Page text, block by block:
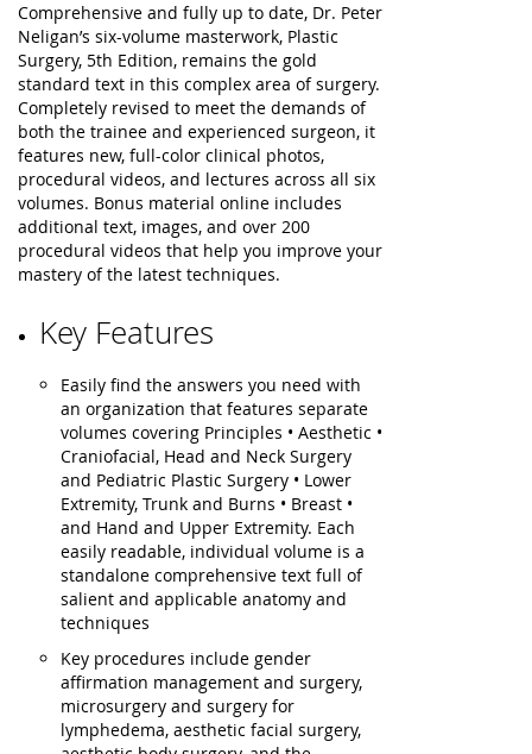
Comprehensive and fully up to date, Dr. Peter
Neligan’s six-volume masterwork, Plastic
Surgery, 5th Edition, remains the gold
standard text in this complex area of surgery.
Completely revised to meet the demands of
both the trainee and experienced surgeon, it
features new, full-color clinical photos,
procedural videos, and lectures across all six
volumes. Bonus material online includes
additional text, images, and over 200
procedural videos that help you improve your
mastery of the latest techniques.
Key Features
Easily find the answers you need with
an organization that features separate
volumes covering Principles • Aesthetic •
Craniofacial, Head and Neck Surgery
and Pediatric Plastic Surgery • Lower
Extremity, Trunk and Burns • Breast •
and Hand and Upper Extremity. Each
easily readable, individual volume is a
standalone comprehensive text full of
salient and applicable anatomy and
techniques
Key procedures include gender
affirmation management and surgery,
microsurgery and surgery for
lymphedema, aesthetic facial surgery,